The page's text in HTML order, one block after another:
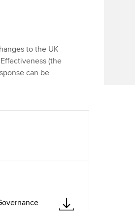
to the UK
(the
can be